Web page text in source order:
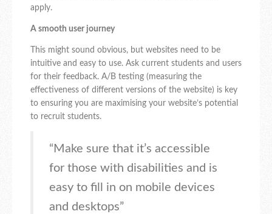
apply.
A smooth user journey
This might sound obvious, but websites need to be
intuitive and easy to use. Ask current students and users
for their feedback. A/B testing (measuring the
effectiveness of different versions of the website) is key
to ensuring you are maximising your website’s potential
to recruit students.
“Make sure that it’s accessible
for those with disabilities and is
easy to fill in on mobile devices
and desktops”